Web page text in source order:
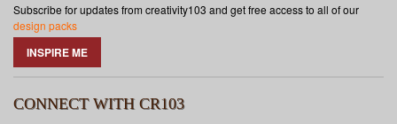
Subscribe for updates from creativity103 and get free access to all of our
design packs
INSPIRE ME
CONNECT WITH CR103